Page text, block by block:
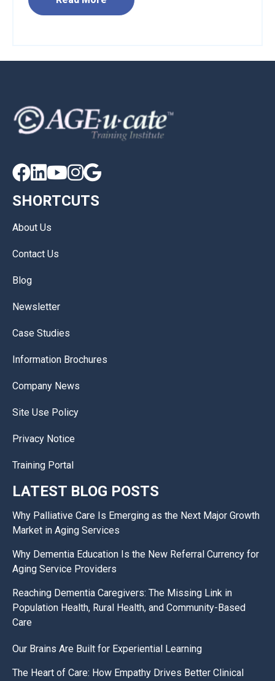

SHORTCUTS
About Us
Contact Us
Blog
Newsletter
Case Studies
Information Brochures
Company News
Site Use Policy
Privacy Notice
Training Portal
LATEST BLOG POSTS
Why Palliative Care Is Emerging as the Next Major Growth
Market in Aging Services
Why Dementia Education Is the New Referral Currency for
Aging Service Providers
Reaching Dementia Caregivers: The Missing Link in
Population Health, Rural Health, and Community-Based
Care
Our Brains Are Built for Experiential Learning
The Heart of Care: How Empathy Drives Better Clinical